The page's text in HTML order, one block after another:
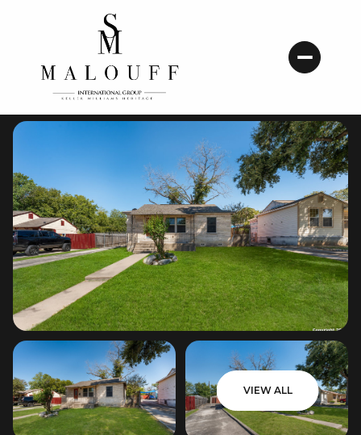
VIEW ALL
Thursday
06
Aug
Friday
07
Aug